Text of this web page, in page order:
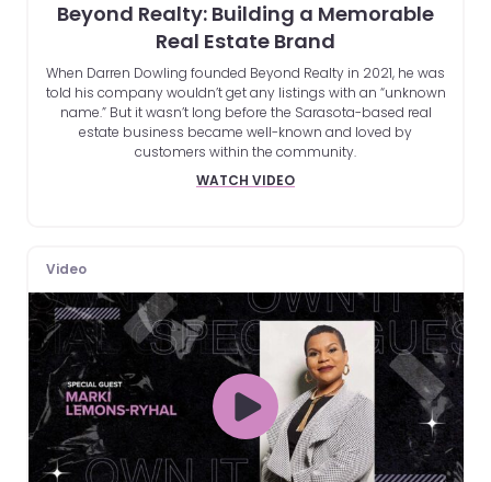
Beyond Realty: Building a Memorable
Real Estate Brand
When Darren Dowling founded Beyond Realty in 2021, he was
told his company wouldn’t get any listings with an “unknown
name.” But it wasn’t long before the Sarasota-based real
estate business became well-known and loved by
customers within the community.
WATCH VIDEO
Video